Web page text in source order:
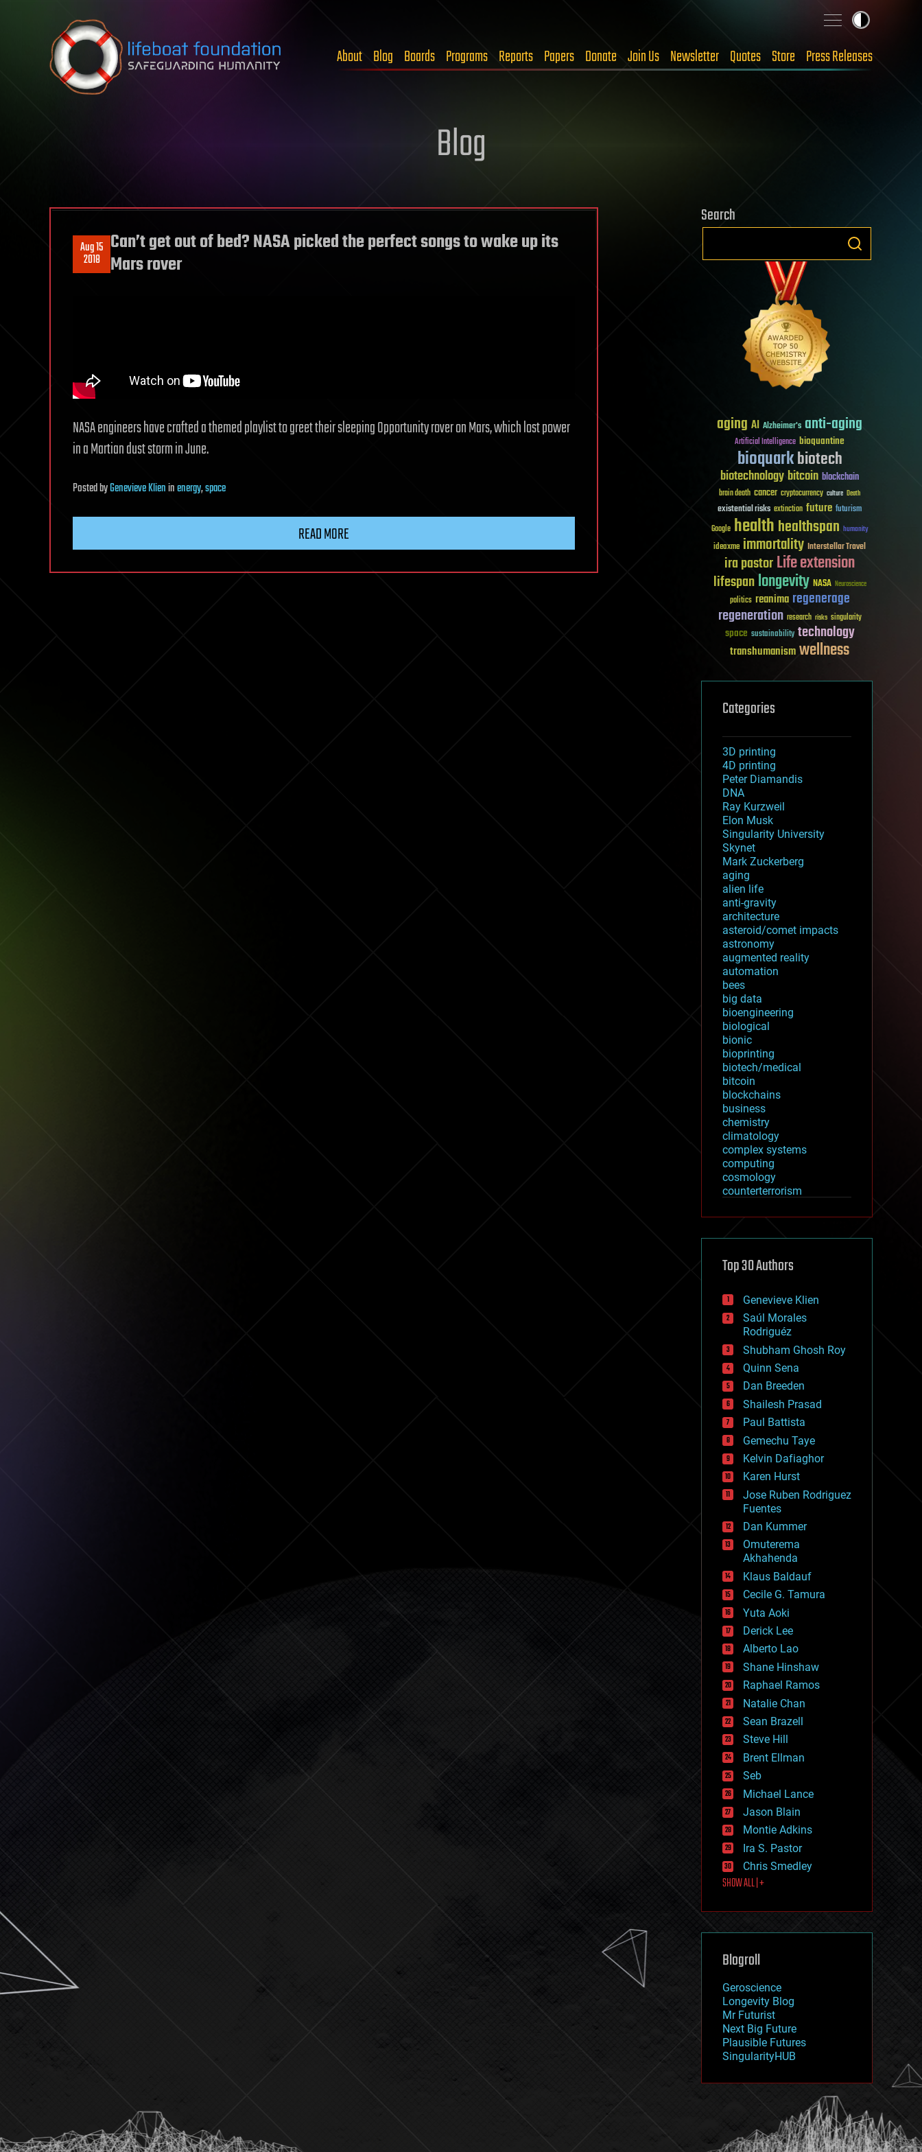
Skip to content
About Blog Boards Programs Reports Papers Donate Join Us Newsletter Quotes Store Press Releases
Blog
Aug 15
2018
Can’t get out of bed? NASA picked the perfect songs to wake up its
Mars rover
NASA engineers have crafted a themed playlist to greet their sleeping Opportunity rover on Mars, which lost power
in a Martian dust storm in June.
PostedbyGenevieve Klieninenergy,space
READ MORE
Search
aging AI Alzheimer's anti-aging
Artificial Intelligence bioquantine
bioquarkbiotech
biotechnologybitcoin blockchain
brain death cancer cryptocurrency culture Death
existential risks extinction future futurism
Google healthhealthspan humanity
ideaxme immortality Interstellar Travel
ira pastorLife extension
lifespanlongevity NASA Neuroscience
politics reanima regenerage
regeneration research risks singularity
space sustainability technology
transhumanismwellness
Categories
3D printing
4D printing
Peter Diamandis
DNA
Ray Kurzweil
Elon Musk
Singularity University
Skynet
Mark Zuckerberg
aging
alien life
anti-gravity
architecture
asteroid/comet impacts
astronomy
augmented reality
automation
bees
big data
bioengineering
biological
bionic
bioprinting
biotech/medical
bitcoin
blockchains
business
chemistry
climatology
complex systems
computing
cosmology
counterterrorism
cryptocurrencies
defense
disruptive technology
drones
economics
education
electronics
employment
encryption
energy
engineering
entertainment
environmental
ethics
events
evolution
existential risks
exoskeleton
finance
first contact
food
fun
futurism
general relativity
genetics
geoengineering
geography
geology
geopolitics
governance
government
gravity
habitats
hacking
hardware
health
holograms
homo sapiens
human trajectories
humor
information science
innovation
internet
journalism
law
law enforcement
lifeboat
machine learning
mapping
mathematics
military
mobile phones
moore's law
nanotechnology
neuroscience
nuclear energy
open access
physics
Top 30 Authors
Genevieve Klien
Saúl Morales
Rodriguéz
Shubham Ghosh Roy
Quinn Sena
Dan Breeden
Shailesh Prasad
Paul Battista
Gemechu Taye
Kelvin Dafiaghor
Karen Hurst
Jose Ruben Rodriguez
Fuentes
Dan Kummer
Omuterema
Akhahenda
Klaus Baldauf
Cecile G. Tamura
Yuta Aoki
Derick Lee
Alberto Lao
Shane Hinshaw
Raphael Ramos
Natalie Chan
Sean Brazell
Steve Hill
Brent Ellman
Seb
Michael Lance
Jason Blain
Montie Adkins
Ira S. Pastor
Chris Smedley
SHOW ALL | +
Blogroll
Geroscience
Longevity Blog
Mr Futurist
Next Big Future
Plausible Futures
SingularityHUB